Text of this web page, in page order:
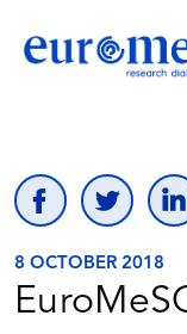
8 OCTOBER 2018